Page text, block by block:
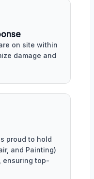
on site within
damage and
proud to hold
and Painting)
ensuring top-